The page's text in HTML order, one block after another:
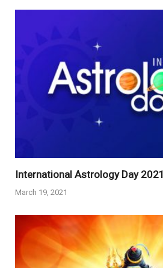
International Astrology Day 2021
March 19, 2021